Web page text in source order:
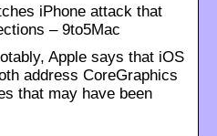
iPhone attack that
– 9to5Mac
Apple says that iOS
address CoreGraphics
that may have been